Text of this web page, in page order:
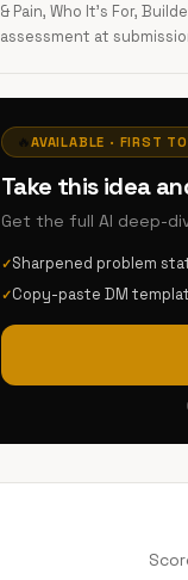
& Pain, Who It's For,
assessment at
🔥 AVAILABLE · FIRST
Take this idea
Get the full AI deep-
✓Sharpened problem
✓Copy-paste DM